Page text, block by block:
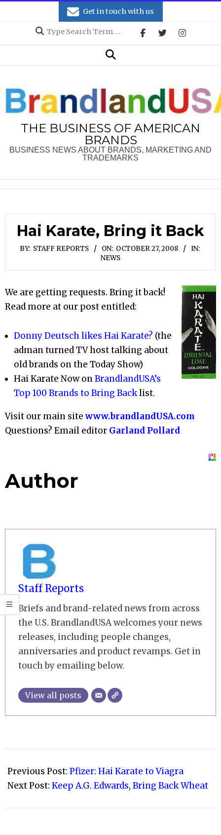
Get in touch with us
Search
Search
THE BUSINESS OF AMERICAN
BRANDS
BUSINESS NEWS ABOUT BRANDS, MARKETING AND
TRADEMARKS
Hai Karate, Bring it Back
BY: STAFF REPORTS ON: OCTOBER 27, 2008
IN:
NEWS
We are getting requests. Bring it back!
Read more at our post entitled:
Donny Deutsch likes Hai Karate? (the
adman turned TV host talking about
old brands on the Today Show)
Hai Karate Now onBrandlandUSA’s
Top 100 Brands to Bring Backlist.
Visit our main site www.brandlandUSA.com
Questions? Email editor Garland Pollard
Author
Staff Reports
Briefs and brand-related news from across
the U.S. BrandlandUSA welcomes your news
releases, including people changes,
anniversaries and product revamps. Get in
touch by emailing below.
View all posts
10-
27
Previous Post: Pfizer: Hai Karate to Viagra
Next Post: Keep A.G. Edwards, Bring Back Wheat